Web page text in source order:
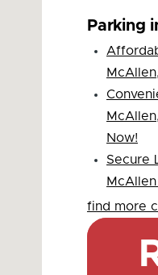
Parking
Now!
Secure
find more